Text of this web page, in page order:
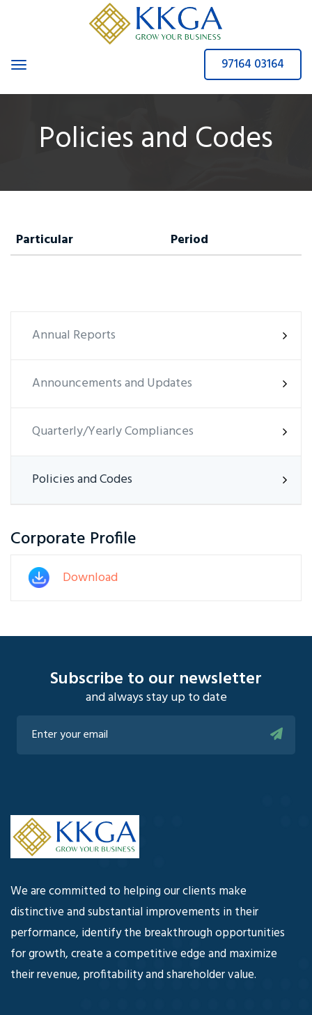
97164 03164
Toggle navigation
Policies and Codes
Particular Period
Annual Reports
Announcements and Updates
Quarterly/Yearly Compliances
Policies and Codes
Corporate Profile
Download
Subscribe to our newsletter
and always stay up to date
We are committed to helping our clients make
distinctive and substantial improvements in their
performance, identify the breakthrough opportunities
for growth, create a competitive edge and maximize
their revenue, profitability and shareholder value.